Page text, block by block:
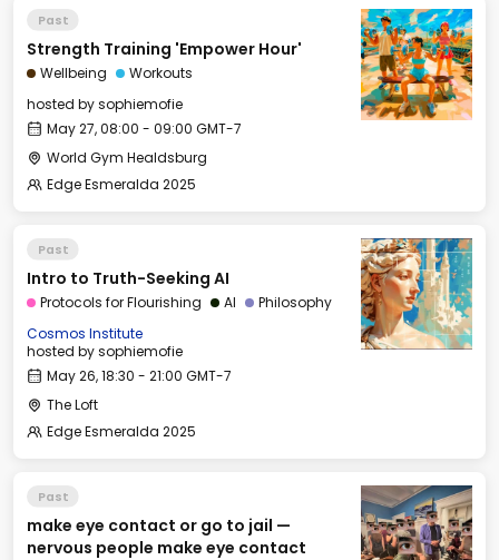
Past
Strength Training 'Empower Hour'
Wellbeing
Workouts
hosted bysophiemofie
May 27, 08:00 - 09:00 GMT-7
World Gym Healdsburg
Edge Esmeralda 2025
Past
Intro to Truth-Seeking AI
Protocols for Flourishing AI
Philosophy
Cosmos Institute
hosted bysophiemofie
May 26, 18:30 - 21:00 GMT-7
The Loft
Edge Esmeralda 2025
Past
make eye contact or go to jail —
nervous people make eye contact